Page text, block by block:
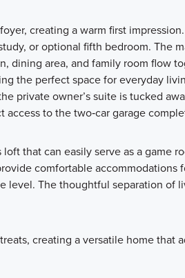
creating a warm first
or optional fifth bedroom. The
dining area, and family room flow
the perfect space for everyday
private owner’s suite is tucked
to the two‑car garage
that can easily serve as a game
comfortable accommodations
level. The thoughtful separation of
creating a versatile home that